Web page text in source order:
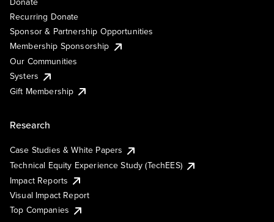
Recurring Donate
Sponsor & Partnership Opportunities
Membership Sponsorship
Our Communities
Systers
Gift Membership
Research
Case Studies & White Papers
Technical Equity Experience Study (TechEES)
Impact Reports
Visual Impact Report
Top Companies